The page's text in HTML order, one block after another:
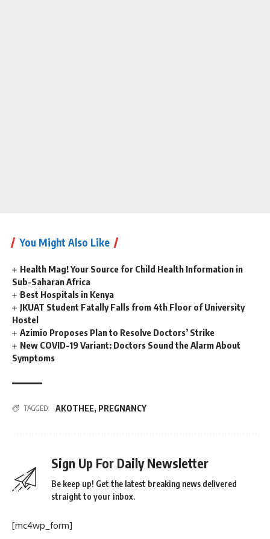
You Might Also Like
Health Mag! Your Source for Child Health Information in
Sub-Saharan Africa
Best Hospitals in Kenya
JKUAT Student Fatally Falls from 4th Floor of University
Hostel
Azimio Proposes Plan to Resolve Doctors’ Strike
New COVID-19 Variant: Doctors Sound the Alarm About
Symptoms
TAGGED: AKOTHEE, PREGNANCY
Sign Up For Daily Newsletter
Be keep up! Get the latest breaking news delivered
straight to your inbox.
[mc4wp_form]